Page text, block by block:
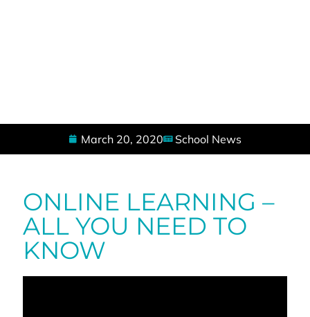
March 20, 2020 School News
ONLINE LEARNING –
ALL YOU NEED TO
KNOW